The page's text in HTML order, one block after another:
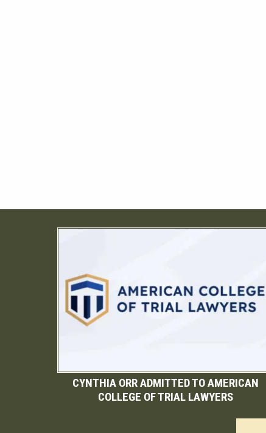
CYNTHIA ORR ADMITTED TO AMERICAN
COLLEGE OF TRIAL LAWYERS